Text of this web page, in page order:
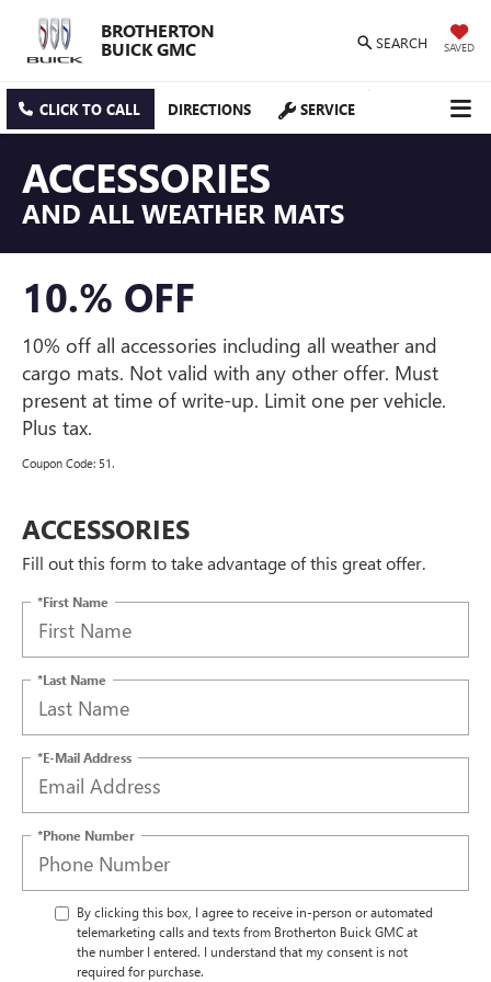
BROTHERTON
BUICK GMC
SEARCH SAVED
CLICK TO CALL DIRECTIONS SERVICE
ACCESSORIES
AND ALL WEATHER MATS
10.% OFF
10% off all accessories including all weather and
cargo mats. Not valid with any other offer. Must
present at time of write-up. Limit one per vehicle.
Plus tax.
Coupon Code: 51.
ACCESSORIES
Fill out this form to take advantage of this great offer.
*First Name
*Last Name
*E-Mail Address
*Phone Number
By clicking this box, I agree to receive in-person or automated
telemarketing calls and texts from Brotherton Buick GMC at
the number I entered. I understand that my consent is not
required for purchase.